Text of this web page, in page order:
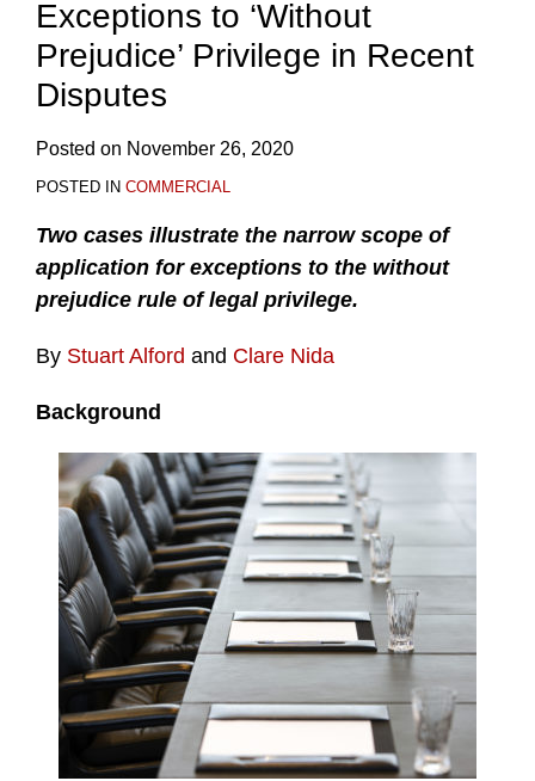
Exceptions to ‘Without
Prejudice’ Privilege in Recent
Disputes
Posted on November 26, 2020
POSTED IN COMMERCIAL
Two cases illustrate the narrow scope of
application for exceptions to the without
prejudice rule of legal privilege.
By Stuart Alford and Clare Nida
Background